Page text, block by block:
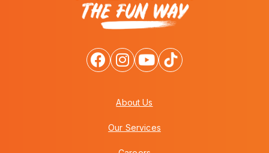
About Us
Our Services